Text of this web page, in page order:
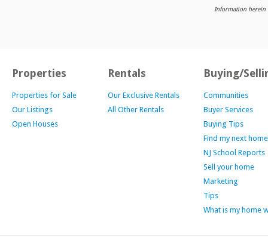
Information herein
Properties
Properties for Sale
Our Listings
Open Houses
Rentals
Our Exclusive Rentals
All Other Rentals
Buying/
Communities
Buyer Services
Buying Tips
Find my next home
NJ School Reports
Sell your home
Marketing
Tips
What is my home